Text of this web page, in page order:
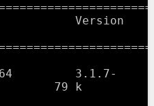
79 k